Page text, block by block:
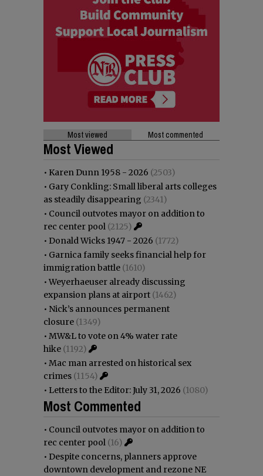
Most viewed Most commented
Most Viewed
• Karen Dunn 1958 - 2026 (2503)
• Gary Conkling: Small liberal arts colleges
as steadily disappearing (2341)
• Council outvotes mayor on addition to
rec center pool (2125)
• Donald Wicks 1947 - 2026 (1772)
• Garnica family seeks financial help for
immigration battle (1610)
•Weyerhaeuser already discussing
expansion plans at airport (1462)
• Nick’s announces permanent
closure (1349)
• MW&L to vote on 4% water rate
hike (1192)
• Mac man arrested on historical sex
crimes (1154)
• Letters to the Editor: July 31, 2026 (1080)
Most Commented
• Council outvotes mayor on addition to
rec center pool (16)
• Despite concerns, planners approve
downtown development and rezone NE